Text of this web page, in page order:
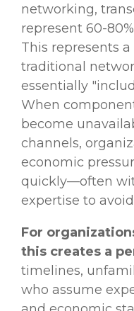
networking,
represent 60-
This represents
traditional
essentially
When
become
channels,
economic
quickly—often
expertise to
For
this creates a
timelines,
who assume